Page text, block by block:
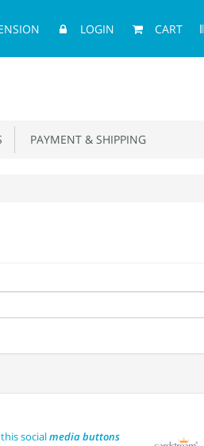
LOGIN CART
PAYMENT & SHIPPING
socialmediabuttons